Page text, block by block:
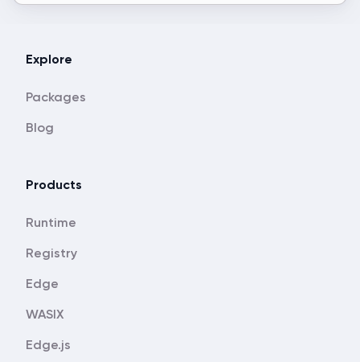
Explore
Packages
Blog
Products
Runtime
Registry
Edge
WASIX
Edge.js